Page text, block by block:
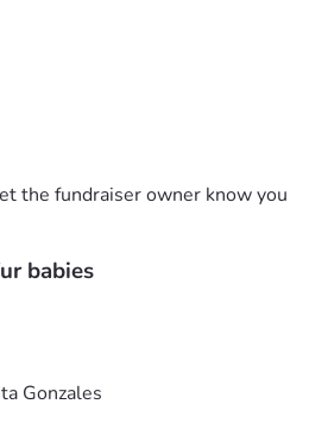
the fundraiser owner know you
babies
Gonzales